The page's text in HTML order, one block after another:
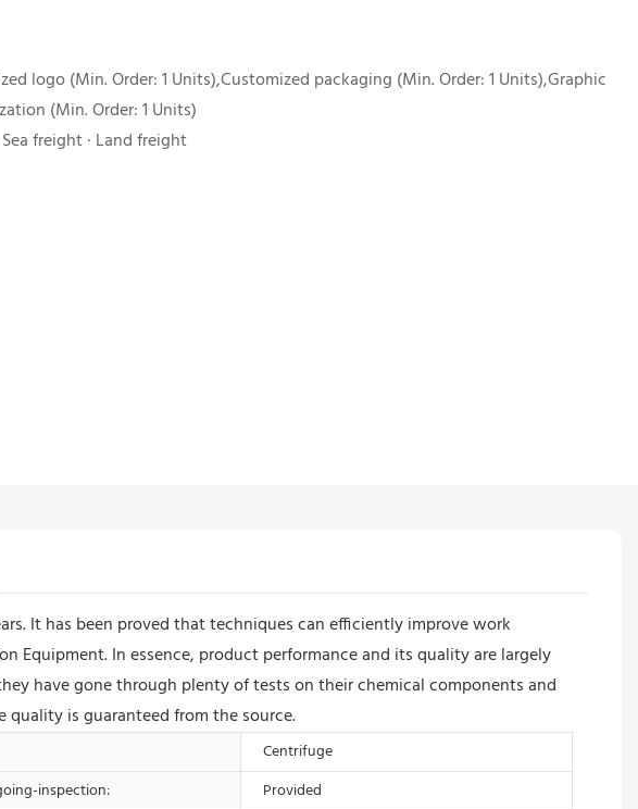
logo (Min. Order: 1 Units),Customized packaging (Min. Order: 1 Units),Graphic
(Min. Order: 1 Units)
freight · Land freight
It has been proved that techniques can efficiently improve work
Equipment. In essence, product performance and its quality are largely
have gone through plenty of tests on their chemical components and
quality is guaranteed from the source.
Centrifuge
inspection:
Provided